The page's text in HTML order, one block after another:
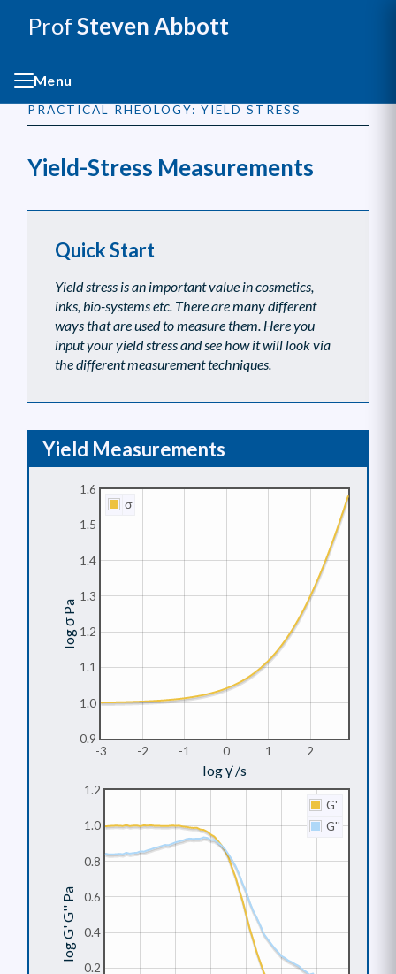
ProfSteven Abbott
Menu
PRACTICAL RHEOLOGY: YIELD STRESS
Yield-Stress Measurements
Quick Start
Yield stress is an important value in cosmetics,
inks, bio-systems etc. There are many different
ways that are used to measure them. Here you
input your yield stress and see how it will look via
the different measurement techniques.
Yield Measurements
0 1 2
-3 -2 -1
0.9
1.0
1.1
1.2
1.3
1.4
1.5
1.6
σ
log γ̇ /s
log σ Pa
0.2
0.4
0.6
0.8
1.0
1.2
G'
G''
log G' G'' Pa